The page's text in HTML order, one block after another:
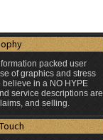
packed user
of graphics and stress
in a NO HYPE
service descriptions are
and selling.